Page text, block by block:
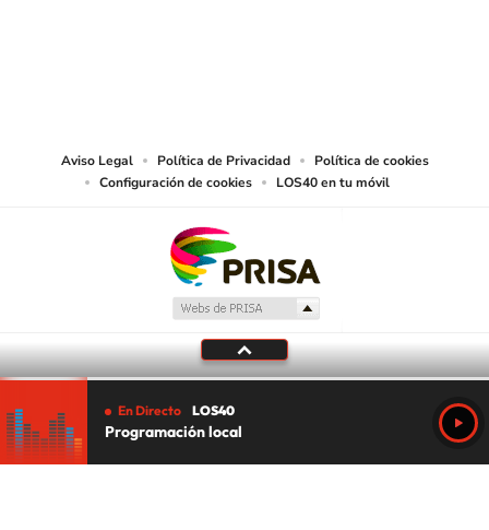
Aviso Legal Política de Privacidad
Política de cookies
Configuración de cookies
LOS40 en tu móvil
En Directo LOS40
Programación local